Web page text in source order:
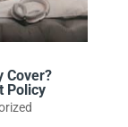
Cover?
Policy